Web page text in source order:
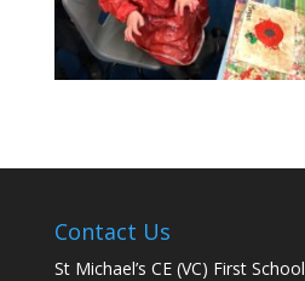
Contact Us
St Michael’s CE (VC) First School